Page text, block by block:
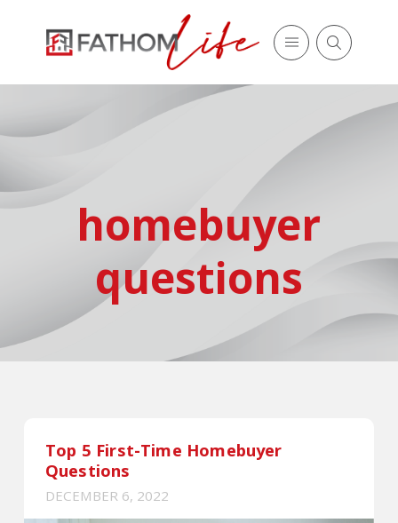
homebuyer
questions
Top 5 First-Time Homebuyer
Questions
DECEMBER 6, 2022